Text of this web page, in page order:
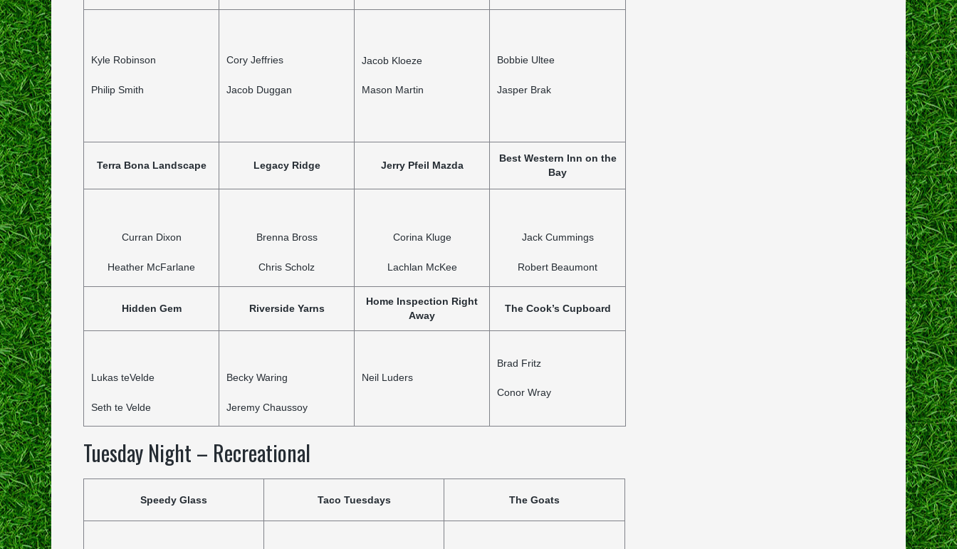
Kyle Robinson
Philip Smith
Cory Jeffries
Jacob Duggan
Jacob Kloeze
Mason Martin
Bobbie Ultee
Jasper Brak
Terra Bona Landscape Legacy Ridge Jerry Pfeil Mazda
Best Western Inn on the
Bay
Curran Dixon
Heather McFarlane
Brenna Bross
Chris Scholz
Corina Kluge
Lachlan McKee
Jack Cummings
Robert Beaumont
Hidden Gem Riverside Yarns
Home Inspection Right
Away
The Cook’s Cupboard
Lukas teVelde
Seth te Velde
Becky Waring
Jeremy Chaussoy
Neil Luders
Brad Fritz
Conor Wray
Tuesday Night – Recreational
Speedy Glass Taco Tuesdays The Goats